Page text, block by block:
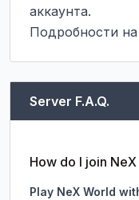
аккаунта.
Подробности на
Server F.A.Q.
How do I join
Play NeX World